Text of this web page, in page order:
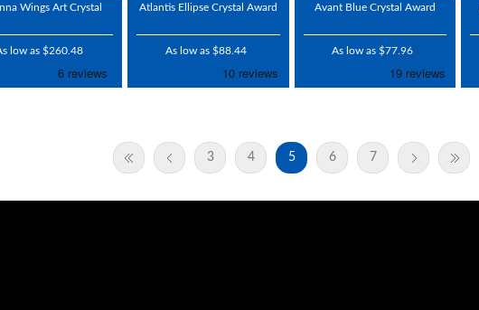
Wings Art Crystal
low as $260.48
Atlantis Ellipse Crystal Award
As low as $88.44
Avant Blue Crystal Award
As low as $77.96
3 4 5 6 7